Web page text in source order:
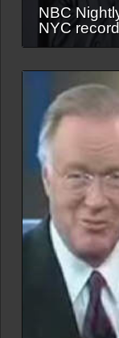
NBC
NYC